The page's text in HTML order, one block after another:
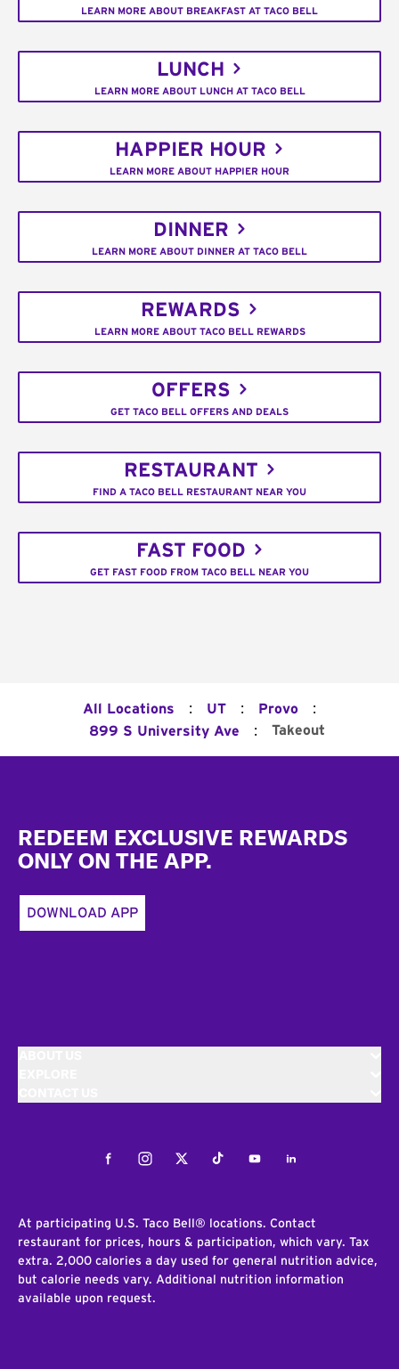
LEARN MORE ABOUT BREAKFAST AT TACO BELL
LUNCH
LEARN MORE ABOUT LUNCH AT TACO BELL
HAPPIER HOUR
LEARN MORE ABOUT HAPPIER HOUR
DINNER
LEARN MORE ABOUT DINNER AT TACO BELL
REWARDS
LEARN MORE ABOUT TACO BELL REWARDS
OFFERS
GET TACO BELL OFFERS AND DEALS
RESTAURANT
FIND A TACO BELL RESTAURANT NEAR YOU
FAST FOOD
GET FAST FOOD FROM TACO BELL NEAR YOU
All Locations : UT : Provo :
899 S University Ave : Takeout
REDEEM EXCLUSIVE REWARDS
ONLY ON THE APP.
DOWNLOAD APP
FacebookInstagramTwitterTiktokYoutubeLinkedIn
At participating U.S. Taco Bell® locations. Contact
restaurant for prices, hours & participation, which vary. Tax
extra. 2,000 calories a day used for general nutrition advice,
but calorie needs vary. Additional nutrition information
available upon request.